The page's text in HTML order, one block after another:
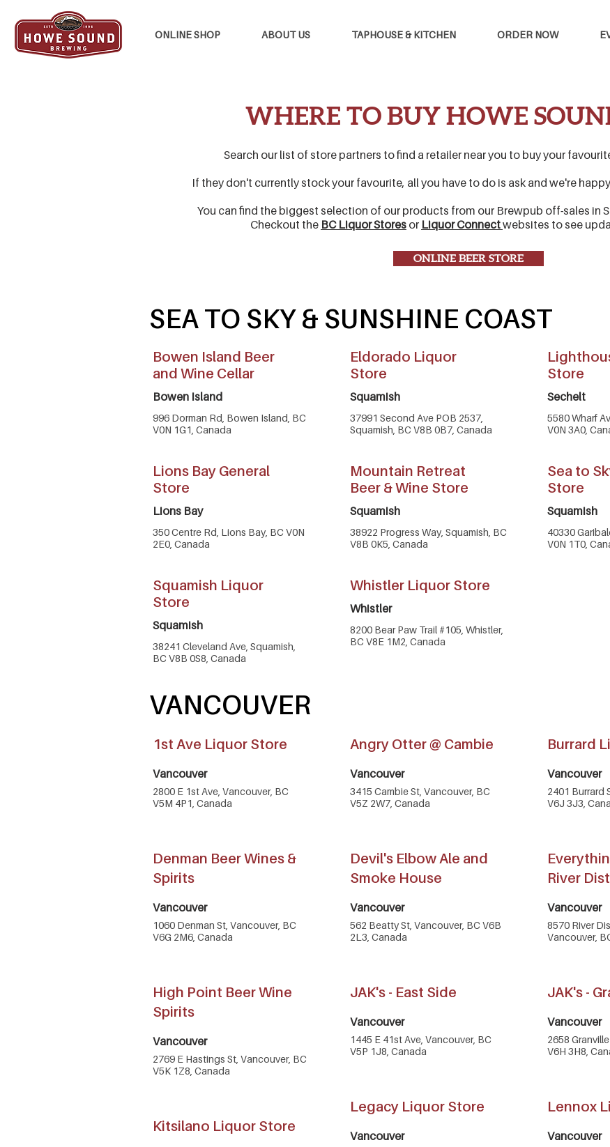
ONLINE SHOP ABOUT US TAPHOUSE & KITCHEN ORDER NOW
WHERE TO BUY HOWE
Search our list of store partners to find a retailer near you to buy your
If they don't currently stock your favourite, all you have to do is ask and we're
You can find the biggest selection of our products from our Brewpub off-sales in
Checkout the BC Liquor Stores or Liquor Connectwebsites to see
ONLINE BEER STORE
SEA TO SKY & SUNSHINE COAST
Bowen Island Beer
and Wine Cellar
Bowen Island
996 Dorman Rd, Bowen Island, BC
V0N 1G1, Canada
Lions Bay General
Store
Lions Bay
350 Centre Rd, Lions Bay, BC V0N
2E0, Canada
Squamish Liquor
Store
Squamish
38241 Cleveland Ave, Squamish,
BC V8B 0S8, Canada
Eldorado Liquor
Store
Squamish
37991 Second Ave POB 2537,
Squamish, BC V8B 0B7, Canada
Mountain Retreat
Beer & Wine Store
Squamish
38922 Progress Way, Squamish, BC
V8B 0K5, Canada
Whistler Liquor Store
Whistler
8200 Bear Paw Trail #105, Whistler,
BC V8E 1M2, Canada
Store
Sechelt
5580 Wharf
V0N 3A0,
Sea to
Store
Squamish
40330
V0N 1T0,
VANCOUVER
1st Ave Liquor Store
Vancouver
2800 E 1st Ave, Vancouver, BC
V5M 4P1, Canada
Denman Beer Wines &
Spirits
Vancouver
1060 Denman St, Vancouver, BC
V6G 2M6, Canada
High Point Beer Wine
Spirits
Vancouver
2769 E Hastings St, Vancouver, BC
V5K 1Z8, Canada
Kitsilano Liquor Store
Angry Otter @ Cambie
Vancouver
3415 Cambie St, Vancouver, BC
V5Z 2W7, Canada
Devil's Elbow Ale and
Smoke House
Vancouver
562 Beatty St, Vancouver, BC V6B
2L3, Canada
JAK's - East Side
Vancouver
1445 E 41st Ave, Vancouver, BC
V5P 1J8, Canada
Legacy Liquor Store
Vancouver
Burrard
Vancouver
2401 Burrard
V6J 3J3,
River
Vancouver
8570 River
Vancouver,
JAK's -
Vancouver
2658
V6H 3H8,
Lennox
Vancouver